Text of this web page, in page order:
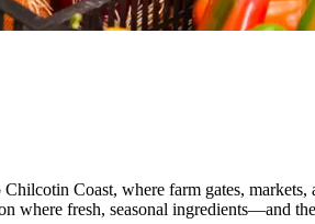
Coast, where farm gates,
where fresh, seasonal ingredients—and